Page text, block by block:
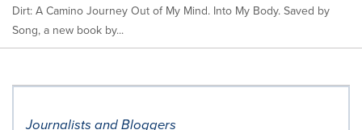
Dirt: A Camino Journey Out of My Mind. Into My Body. Saved by
Song, a new book by...
Journalists and Bloggers